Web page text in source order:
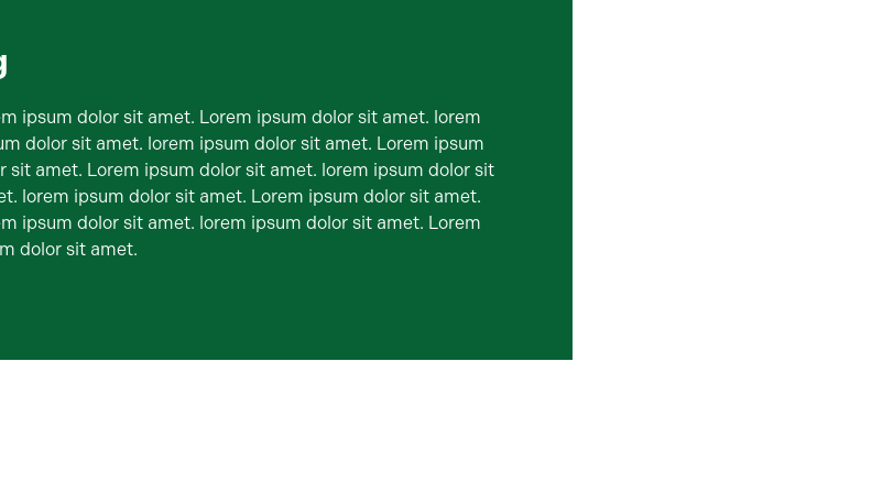
ipsum dolor sit amet. Lorem ipsum dolor sit amet. lorem
dolor sit amet. lorem ipsum dolor sit amet. Lorem ipsum
sit amet. Lorem ipsum dolor sit amet. lorem ipsum dolor sit
lorem ipsum dolor sit amet. Lorem ipsum dolor sit amet.
ipsum dolor sit amet. lorem ipsum dolor sit amet. Lorem
dolor sit amet.